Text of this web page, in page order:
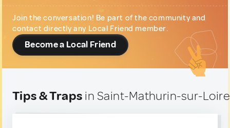
Join the conversation! Be part of the community and
contact directly any Local Friend member.
Become a Local Friend
Tips & Traps in Saint-Mathurin-sur-